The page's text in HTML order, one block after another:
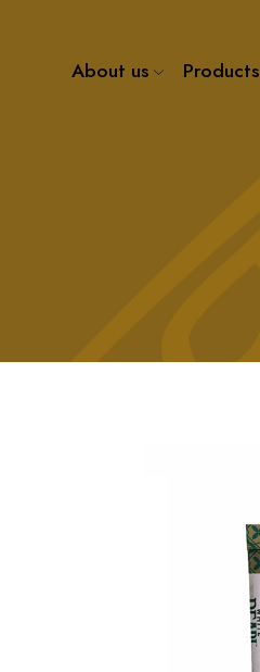
About us Products